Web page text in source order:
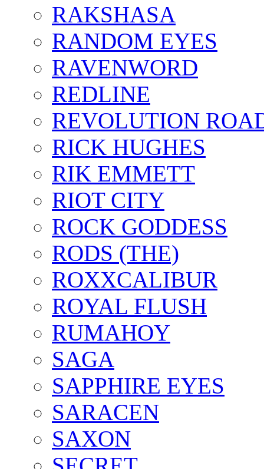
RAKSHASA
RANDOM EYES
RAVENWORD
REDLINE
REVOLUTION
RICK HUGHES
RIK EMMETT
RIOT CITY
ROCK GODDESS
RODS (THE)
ROXXCALIBUR
ROYAL FLUSH
RUMAHOY
SAGA
SAPPHIRE EYES
SARACEN
SAXON